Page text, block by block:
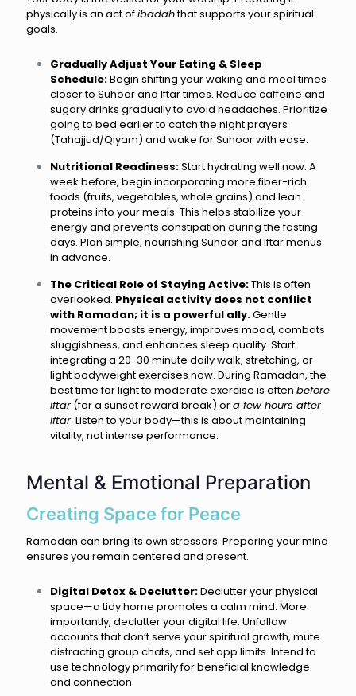
physically is an act ofibadahthat supports your spiritual
goals.
Gradually Adjust Your Eating & Sleep
Schedule:Begin shifting your waking and meal times
closer to Suhoor and Iftar times. Reduce caffeine and
sugary drinks gradually to avoid headaches. Prioritize
going to bed earlier to catch the night prayers
(Tahajjud/Qiyam) and wake for Suhoor with ease.
Nutritional Readiness:Start hydrating well now. A
week before, begin incorporating more fiber-rich
foods (fruits, vegetables, whole grains) and lean
proteins into your meals. This helps stabilize your
energy and prevents constipation during the fasting
days. Plan simple, nourishing Suhoor and Iftar menus
in advance.
The Critical Role of Staying Active:This is often
overlooked. Physical activity does not conflict
with Ramadan; it is a powerful ally.Gentle
movement boosts energy, improves mood, combats
sluggishness, and enhances sleep quality. Start
integrating a 20-30 minute daily walk, stretching, or
light bodyweight exercises now. During Ramadan, the
best time for light to moderate exercise is often before
Iftar (for a sunset reward break) ora few hours after
Iftar. Listen to your body—this is about maintaining
vitality, not intense performance.
Mental & Emotional Preparation
Creating Space for Peace
Ramadan can bring its own stressors. Preparing your mind
ensures you remain centered and present.
Digital Detox & Declutter:Declutter your physical
space—a tidy home promotes a calm mind. More
importantly, declutter your digital life. Unfollow
accounts that don’t serve your spiritual growth, mute
distracting group chats, and set app limits. Intend to
use technology primarily for beneficial knowledge
and connection.